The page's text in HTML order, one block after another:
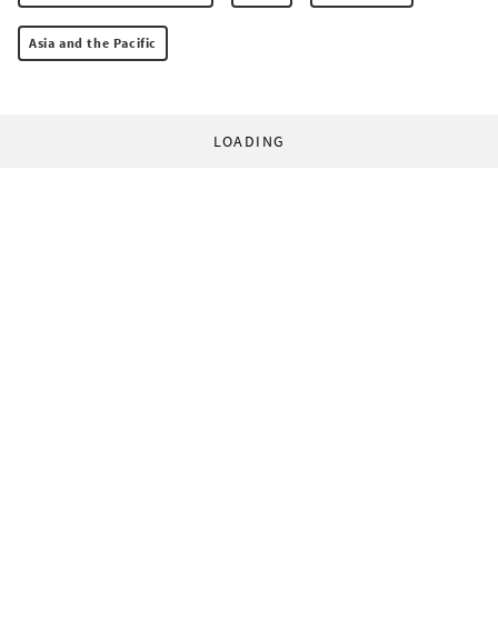
Asia and the Pacific
LOADING